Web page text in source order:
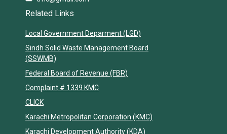
Related Links
Local Government Deparment (LGD)
Sindh Solid Waste Management Board
(SSWMB)
Federal Board of Revenue (FBR)
Complaint # 1339 KMC
CLICK
Karachi Metropolitan Corporation (KMC)
Karachi Development Authority (KDA)